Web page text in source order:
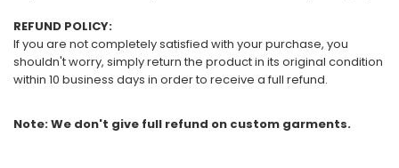
REFUND POLICY:
If you are not completely satisfied with your purchase, you
shouldn't worry, simply return the product in its original condition
within 10 business days in order to receive a full refund.
Note: We don't give full refund on custom garments.